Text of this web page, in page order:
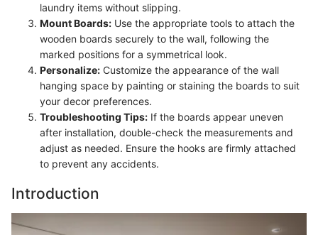
laundry items without slipping.
Mount Boards: Use the appropriate tools to attach the
wooden boards securely to the wall, following the
marked positions for a symmetrical look.
Personalize: Customize the appearance of the wall
hanging space by painting or staining the boards to suit
your decor preferences.
Troubleshooting Tips: If the boards appear uneven
after installation, double-check the measurements and
adjust as needed. Ensure the hooks are firmly attached
to prevent any accidents.
Introduction